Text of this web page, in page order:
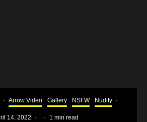
· Arrow Video Gallery NSFW Nudity ·
14, 2022 · · 1 min read